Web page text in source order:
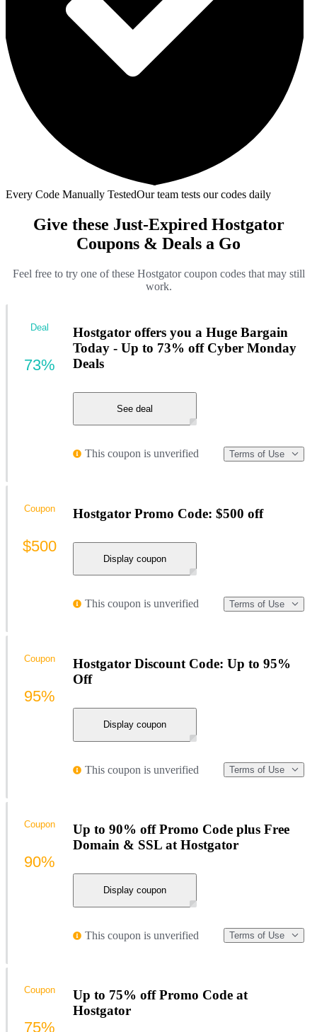
Every Code Manually TestedOur team tests our codes daily
Give these Just-Expired Hostgator
Coupons & Deals a Go
Feel free to try one of these Hostgator coupon codes that may still
work.
Hostgator offers you a Huge Bargain
Today - Up to 73% off Cyber Monday
Deals
See deal
This coupon is unverified Terms of Use
Deal
73%
Hostgator Promo Code: $500 off
Display coupon
This coupon is unverified Terms of Use
Coupon
$500
Hostgator Discount Code: Up to 95%
Off
Display coupon
This coupon is unverified Terms of Use
Coupon
95%
Up to 90% off Promo Code plus Free
Domain & SSL at Hostgator
Display coupon
This coupon is unverified Terms of Use
Coupon
90%
Up to 75% off Promo Code at
Hostgator
Coupon
75%